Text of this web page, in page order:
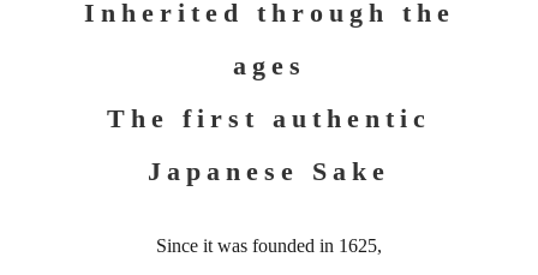
Inherited through the
ages
The first authentic
Japanese Sake
Since it was founded in 1625,